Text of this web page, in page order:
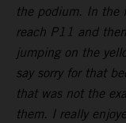
the podium. In the
reach P11 and
jumping on the
say sorry for that
that was not the
them. I really